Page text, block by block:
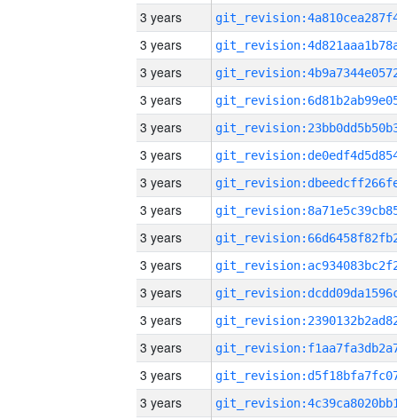
3 years
3 years
3 years
3 years
3 years
3 years
3 years
3 years
3 years
3 years
3 years
3 years
3 years
3 years
3 years